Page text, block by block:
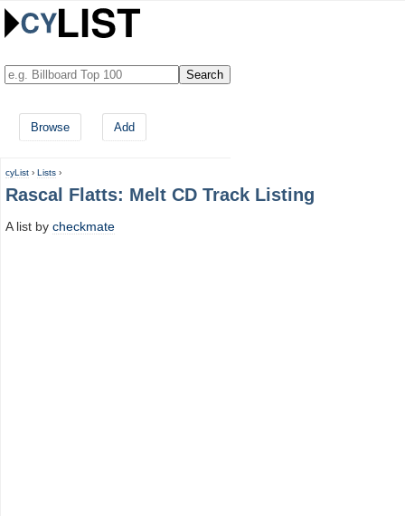
Browse Add
cyList › Lists ›
Rascal Flatts: Melt CD Track Listing
A list by checkmate